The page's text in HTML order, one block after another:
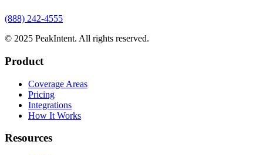
(888) 242-4555
© 2025 PeakIntent. All rights reserved.
Product
Coverage Areas
Pricing
Integrations
How It Works
Resources